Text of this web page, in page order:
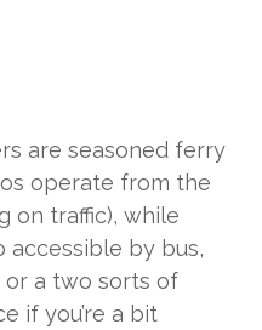
are seasoned ferry
operate from the
on traffic), while
accessible by bus,
or a two sorts of
if you’re a bit